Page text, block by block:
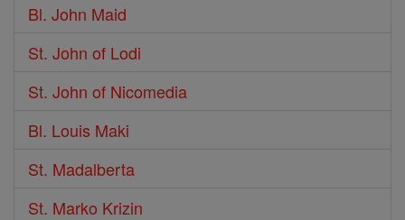
Bl. John Maid
St. John of Lodi
St. John of Nicomedia
Bl. Louis Maki
St. Madalberta
St. Marko Krizin